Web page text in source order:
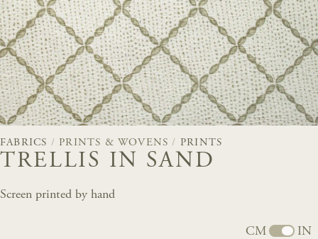
FABRICS / PRINTS & WOVENS / PRINTS
TRELLIS IN SAND
Screen printed by hand
CM IN